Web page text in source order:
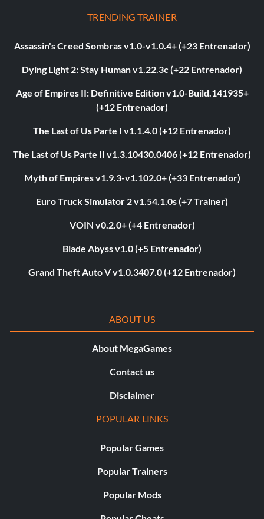
TRENDING TRAINER
Assassin's Creed Sombras v1.0-v1.0.4+ (+23 Entrenador)
Dying Light 2: Stay Human v1.22.3c (+22 Entrenador)
Age of Empires II: Definitive Edition v1.0-Build.141935+
(+12 Entrenador)
The Last of Us Parte I v1.1.4.0 (+12 Entrenador)
The Last of Us Parte II v1.3.10430.0406 (+12 Entrenador)
Myth of Empires v1.9.3-v1.102.0+ (+33 Entrenador)
Euro Truck Simulator 2 v1.54.1.0s (+7 Trainer)
VOIN v0.2.0+ (+4 Entrenador)
Blade Abyss v1.0 (+5 Entrenador)
Grand Theft Auto V v1.0.3407.0 (+12 Entrenador)
ABOUT US
About MegaGames
Contact us
Disclaimer
POPULAR LINKS
Popular Games
Popular Trainers
Popular Mods